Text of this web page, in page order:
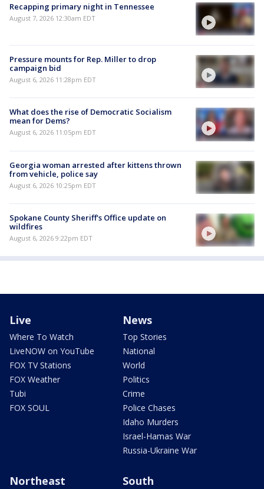
Recapping primary night in Tennessee
August 7, 2026 12:30am EDT
Pressure mounts for Rep. Miller to drop
campaign bid
August 6, 2026 11:28pm EDT
What does the rise of Democratic Socialism
mean for Dems?
August 6, 2026 11:05pm EDT
Georgia woman arrested after kittens thrown
from vehicle, police say
August 6, 2026 10:25pm EDT
Spokane County Sheriff's Office update on
wildfires
August 6, 2026 9:22pm EDT
Live
Where To Watch
LiveNOW on YouTube
FOX TV Stations
FOX Weather
Tubi
FOX SOUL
News
Top Stories
National
World
Politics
Crime
Police Chases
Idaho Murders
Israel-Hamas War
Russia-Ukraine War
Northeast South